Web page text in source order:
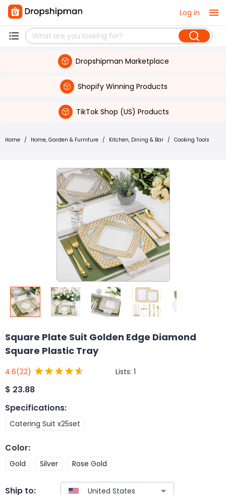
Log in
Dropshipman Marketplace
Shopify Winning Products
TikTok Shop (US) Products
Home / Home, Garden & Furniture / Kitchen, Dining & Bar / Cooking Tools
Square Plate Suit Golden Edge Diamond
Square Plastic Tray
4.6(22) Lists: 1
$ 23.88
Specifications:
Catering Suit x25set
Color:
Gold Silver Rose Gold
Ship to: